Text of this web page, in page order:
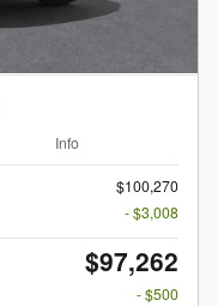
Info
$100,270
- $3,008
$97,262
- $500